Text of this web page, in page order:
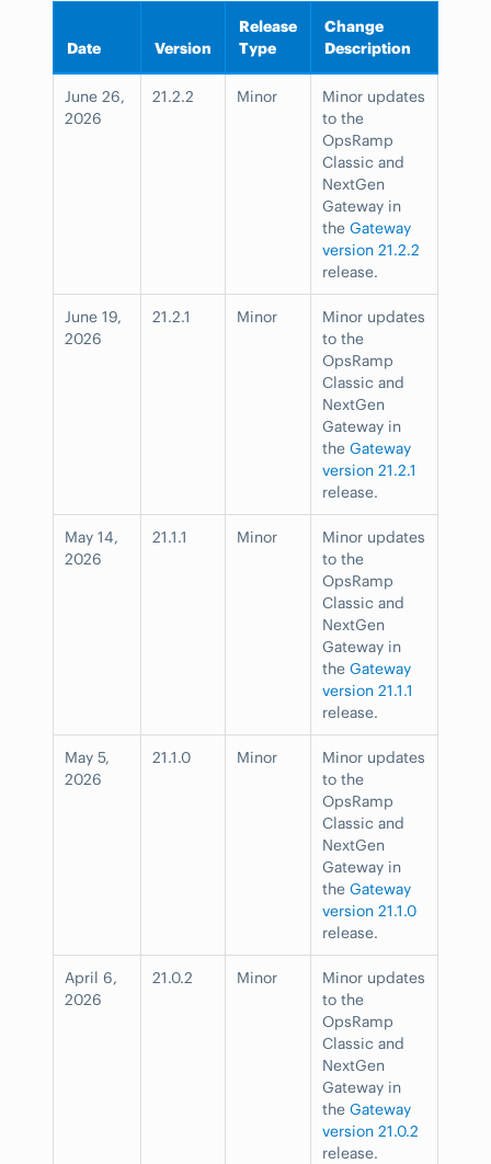
Date Version
Release
Type
Change
Description
June 26,
2026
21.2.2 Minor
Minor updates
to the
OpsRamp
Classic and
NextGen
Gateway in
the Gateway
version 21.2.2
release.
June 19,
2026
21.2.1 Minor
Minor updates
to the
OpsRamp
Classic and
NextGen
Gateway in
the Gateway
version 21.2.1
release.
May 14,
2026
21.1.1 Minor
Minor updates
to the
OpsRamp
Classic and
NextGen
Gateway in
the Gateway
version 21.1.1
release.
May 5,
2026
21.1.0 Minor
Minor updates
to the
OpsRamp
Classic and
NextGen
Gateway in
the Gateway
version 21.1.0
release.
April 6,
2026
21.0.2 Minor
Minor updates
to the
OpsRamp
Classic and
NextGen
Gateway in
the Gateway
version 21.0.2
release.